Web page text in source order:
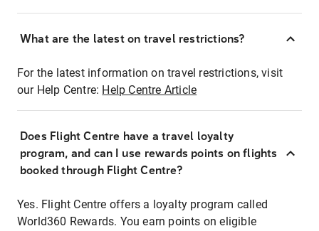
What are the latest on travel restrictions?
For the latest information on travel restrictions, visit
our Help Centre: Help Centre Article
Does Flight Centre have a travel loyalty
program, and can I use rewards points on flights
booked through Flight Centre?
Yes. Flight Centre offers a loyalty program called
World360 Rewards. You earn points on eligible